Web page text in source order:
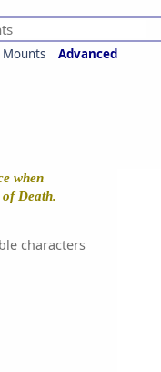
Mounts
Advanced
when
Death.
characters